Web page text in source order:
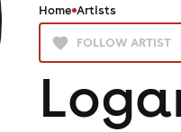
Home Artists
FOLLOW ARTIST